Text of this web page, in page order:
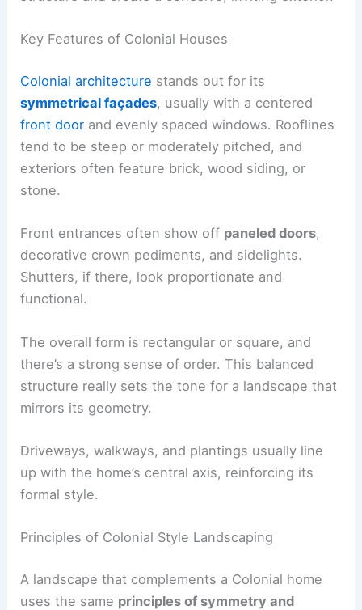
Key Features of Colonial Houses
Colonial architecture stands out for its
symmetrical façades, usually with a centered
front door and evenly spaced windows. Rooflines
tend to be steep or moderately pitched, and
exteriors often feature brick, wood siding, or
stone.
Front entrances often show off paneled doors,
decorative crown pediments, and sidelights.
Shutters, if there, look proportionate and
functional.
The overall form is rectangular or square, and
there’s a strong sense of order. This balanced
structure really sets the tone for a landscape that
mirrors its geometry.
Driveways, walkways, and plantings usually line
up with the home’s central axis, reinforcing its
formal style.
Principles of Colonial Style Landscaping
A landscape that complements a Colonial home
uses the same principles of symmetry and